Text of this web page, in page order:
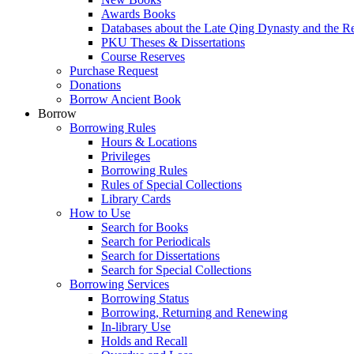
Awards Books
Databases about the Late Qing Dynasty and the
PKU Theses & Dissertations
Course Reserves
Purchase Request
Donations
Borrow Ancient Book
Borrow
Borrowing Rules
Hours & Locations
Privileges
Borrowing Rules
Rules of Special Collections
Library Cards
How to Use
Search for Books
Search for Periodicals
Search for Dissertations
Search for Special Collections
Borrowing Services
Borrowing Status
Borrowing, Returning and Renewing
In-library Use
Holds and Recall